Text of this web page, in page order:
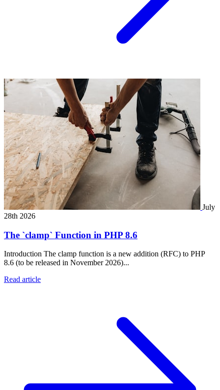
July
28th 2026
The `clamp` Function in PHP 8.6
Introduction The clamp function is a new addition (RFC) to PHP
8.6 (to be released in November 2026)...
Read article